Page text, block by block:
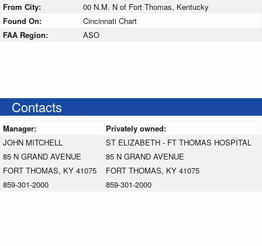
From City:
00 N.M. N of Fort Thomas, Kentucky
Found On:
Cincinnati Chart
FAA Region:
ASO
Contacts
Manager:
Privately owned:
JOHN MITCHELL
85 N GRAND AVENUE
FORT THOMAS, KY 41075
859-301-2000
ST ELIZABETH - FT THOMAS HOSPITAL
85 N GRAND AVENUE
FORT THOMAS, KY 41075
859-301-2000